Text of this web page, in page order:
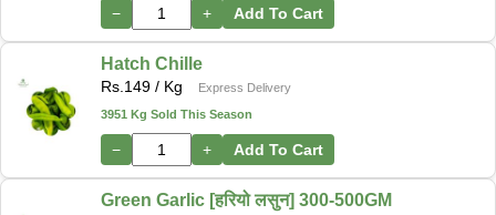
− + Add To Cart
Hatch Chille
Rs. 149 / Kg
Express Delivery
3951 Kg Sold This Season
− + Add To Cart
Green Garlic [हरियो लसुन] 300-500GM